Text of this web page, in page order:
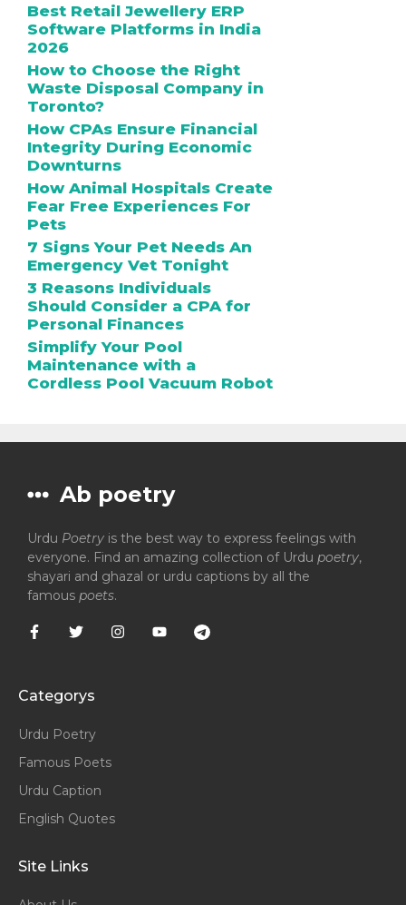
Best Retail Jewellery ERP
Software Platforms in India
2026
How to Choose the Right
Waste Disposal Company in
Toronto?
How CPAs Ensure Financial
Integrity During Economic
Downturns
How Animal Hospitals Create
Fear Free Experiences For
Pets
7 Signs Your Pet Needs An
Emergency Vet Tonight
3 Reasons Individuals
Should Consider a CPA for
Personal Finances
Simplify Your Pool
Maintenance with a
Cordless Pool Vacuum Robot
Ab poetry
Urdu Poetry is the best way to express feelings with
everyone. Find an amazing collection of Urdu poetry,
shayari and ghazal or urdu captions by all the
famous poets.
Categorys
Urdu Poetry
Famous Poets
Urdu Caption
English Quotes
Site Links